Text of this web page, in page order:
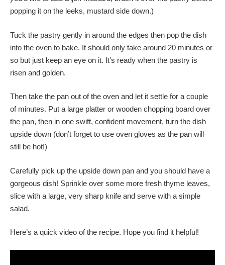
popping it on the leeks, mustard side down.)
Tuck the pastry gently in around the edges then pop the dish
into the oven to bake. It should only take around 20 minutes or
so but just keep an eye on it. It’s ready when the pastry is
risen and golden.
Then take the pan out of the oven and let it settle for a couple
of minutes. Put a large platter or wooden chopping board over
the pan, then in one swift, confident movement, turn the dish
upside down (don’t forget to use oven gloves as the pan will
still be hot!)
Carefully pick up the upside down pan and you should have a
gorgeous dish! Sprinkle over some more fresh thyme leaves,
slice with a large, very sharp knife and serve with a simple
salad.
Here’s a quick video of the recipe. Hope you find it helpful!